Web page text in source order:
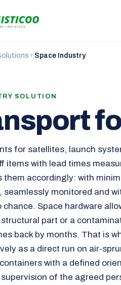
› Space Industry
SOLUTION
for satellites, launch
items with lead times
them accordingly: with
seamlessly monitored and
chance. Space hardware
part or a
back by months. That is
as a direct run on air-
with a defined
of the agreed